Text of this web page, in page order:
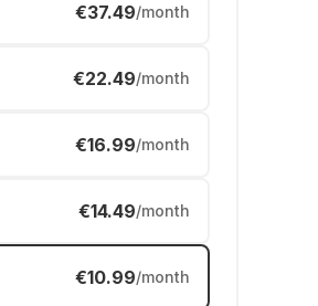
€37.49/month
€22.49/month
€16.99/month
€14.49/month
€10.99/month